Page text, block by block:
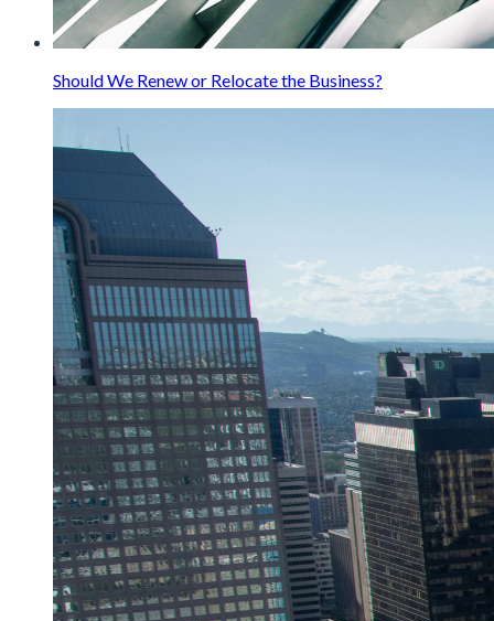
Should We Renew or Relocate the Business?